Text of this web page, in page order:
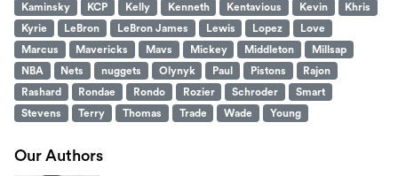
Kaminsky
KCP Kelly Kenneth Kentavious Kevin
Khris
Kyrie
LeBron LeBron James Lewis Lopez
Love
Marcus
Mavericks Mavs Mickey Middleton
Millsap
NBA
Nets nuggets Olynyk Paul Pistons
Rajon
Rashard
Rondae Rondo Rozier Schroder
Smart
Stevens
Terry Thomas Trade Wade Young
Our Authors